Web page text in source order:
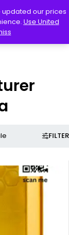
FILTER
updated our prices
Use United